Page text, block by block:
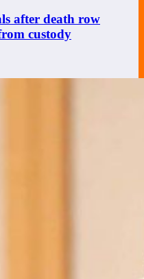
after death row
custody